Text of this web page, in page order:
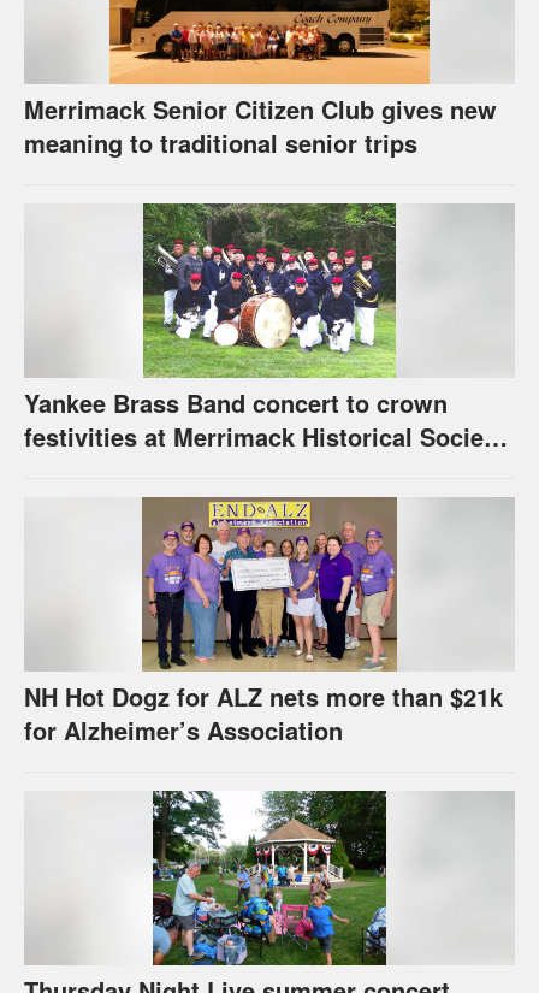
Merrimack Senior Citizen Club gives new
meaning to traditional senior trips
Yankee Brass Band concert to crown
festivities at Merrimack Historical Society
NH Hot Dogz for ALZ nets more than $21k
for Alzheimer’s Association